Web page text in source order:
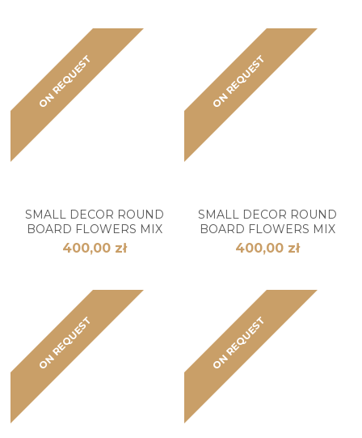
ON REQUEST
SMALL DECOR ROUND
BOARD FLOWERS MIX
400,00 zł
ON REQUEST
SMALL DECOR ROUND
BOARD FLOWERS MIX
400,00 zł
ON REQUEST ON REQUEST